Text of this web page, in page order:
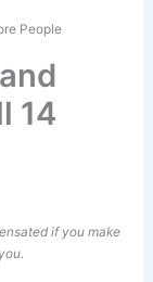
People
14
if you make